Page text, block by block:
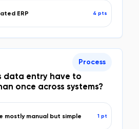
ERP 4 pts
data entry have to
once across systems?
Process
mostly manual but simple 1 pt